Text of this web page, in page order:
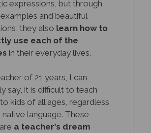
and beautiful
they alsolearn how to
use each of the
in their everyday lives.
say, it is difficult to teach
kids of all ages, regardless
language. These
a teacher's dream
! Not only are the linked